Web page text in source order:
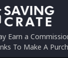
Earn a
To Make A